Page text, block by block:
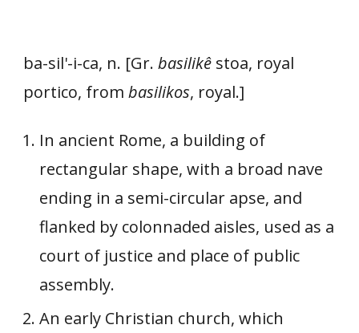
ba-sil'-i-ca, n. [Gr.basilikê stoa, royal
portico, frombasilikos, royal.]
In ancient Rome, a building of
rectangular shape, with a broad nave
ending in a semi-circular apse, and
flanked by colonnaded aisles, used as a
court of justice and place of public
assembly.
An early Christian church, which